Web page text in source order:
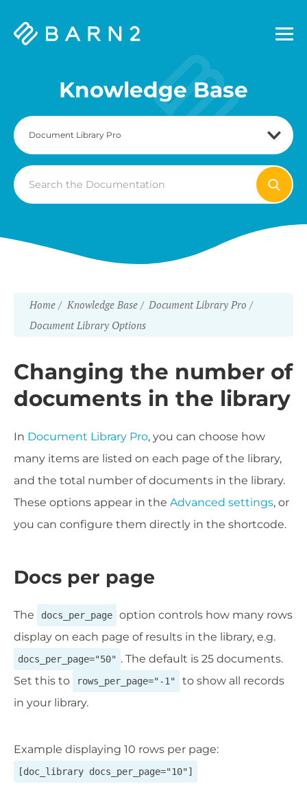
Barn2
Knowledge Base
Search
For
Home Knowledge Base
Document Library Pro
Document Library Options
Changing the number of
documents in the library
In Document Library Pro, you can choose how
many items are listed on each page of the library,
and the total number of documents in the library.
These options appear in the Advanced settings, or
you can configure them directly in the shortcode.
Docs per page
The docs_per_page
option controls how many rows
display on each page of results in the library, e.g.
docs_per_page="50" . The default is 25 documents.
Set this to
rows_per_page="-1"
to show all records
in your library.
Example displaying 10 rows per page:
[doc_library docs_per_page="10"]